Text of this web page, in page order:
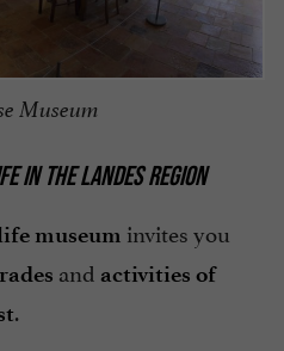
Museum
IN THE LANDES REGION
museum invites you
and activities of
.